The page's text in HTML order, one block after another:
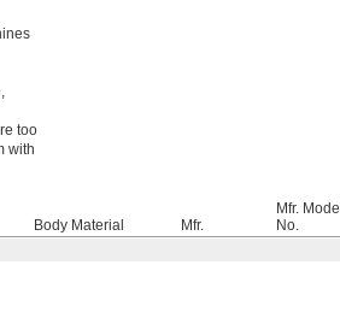
too
with
Body Material Mfr.
Mfr. Model
No.